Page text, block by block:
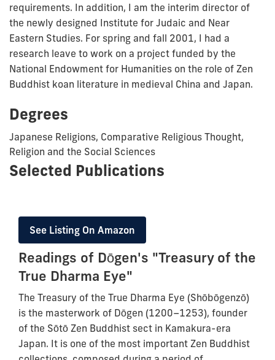
requirements. In addition, I am the interim director of
the newly designed Institute for Judaic and Near
Eastern Studies. For spring and fall 2001, I had a
research leave to work on a project funded by the
National Endowment for Humanities on the role of Zen
Buddhist koan literature in medieval China and Japan.
Degrees
Japanese Religions, Comparative Religious Thought,
Religion and the Social Sciences
Selected Publications
See Listing On Amazon
Readings of Dōgen's "Treasury of the
True Dharma Eye"
The Treasury of the True Dharma Eye (Shōbōgenzō)
is the masterwork of Dōgen (1200–1253), founder
of the Sōtō Zen Buddhist sect in Kamakura-era
Japan. It is one of the most important Zen Buddhist